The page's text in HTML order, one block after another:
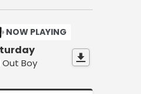
NOW PLAYING
Out Boy